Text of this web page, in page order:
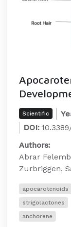
Scientific
DOI:
Authors:
Abrar
Zurbriggen,
apocarotenoids
strigolactones
anchorene